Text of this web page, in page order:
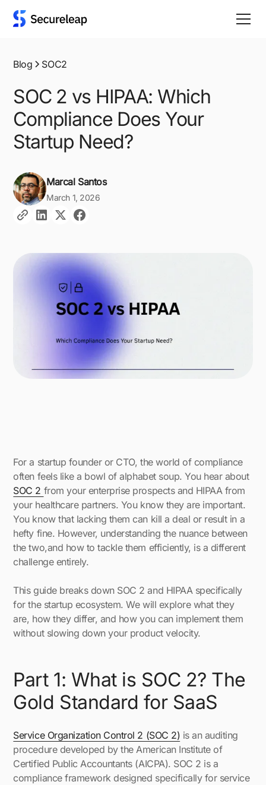
Blog SOC2
SOC 2 vs HIPAA: Which
Compliance Does Your
Startup Need?
Marcal Santos
March 1, 2026
For a startup founder or CTO, the world of compliance
often feels like a bowl of alphabet soup. You hear about
SOC 2 from your enterprise prospects and HIPAA from
your healthcare partners. You know they are important.
You know that lacking them can kill a deal or result in a
hefty fine. However, understanding the nuance between
the two,and how to tackle them efficiently, is a different
challenge entirely.
This guide breaks down SOC 2 and HIPAA specifically
for the startup ecosystem. We will explore what they
are, how they differ, and how you can implement them
without slowing down your product velocity.
Part 1: What is SOC 2? The
Gold Standard for SaaS
Service Organization Control 2 (SOC 2) is an auditing
procedure developed by the American Institute of
Certified Public Accountants (AICPA). SOC 2 is a
compliance framework designed specifically for service